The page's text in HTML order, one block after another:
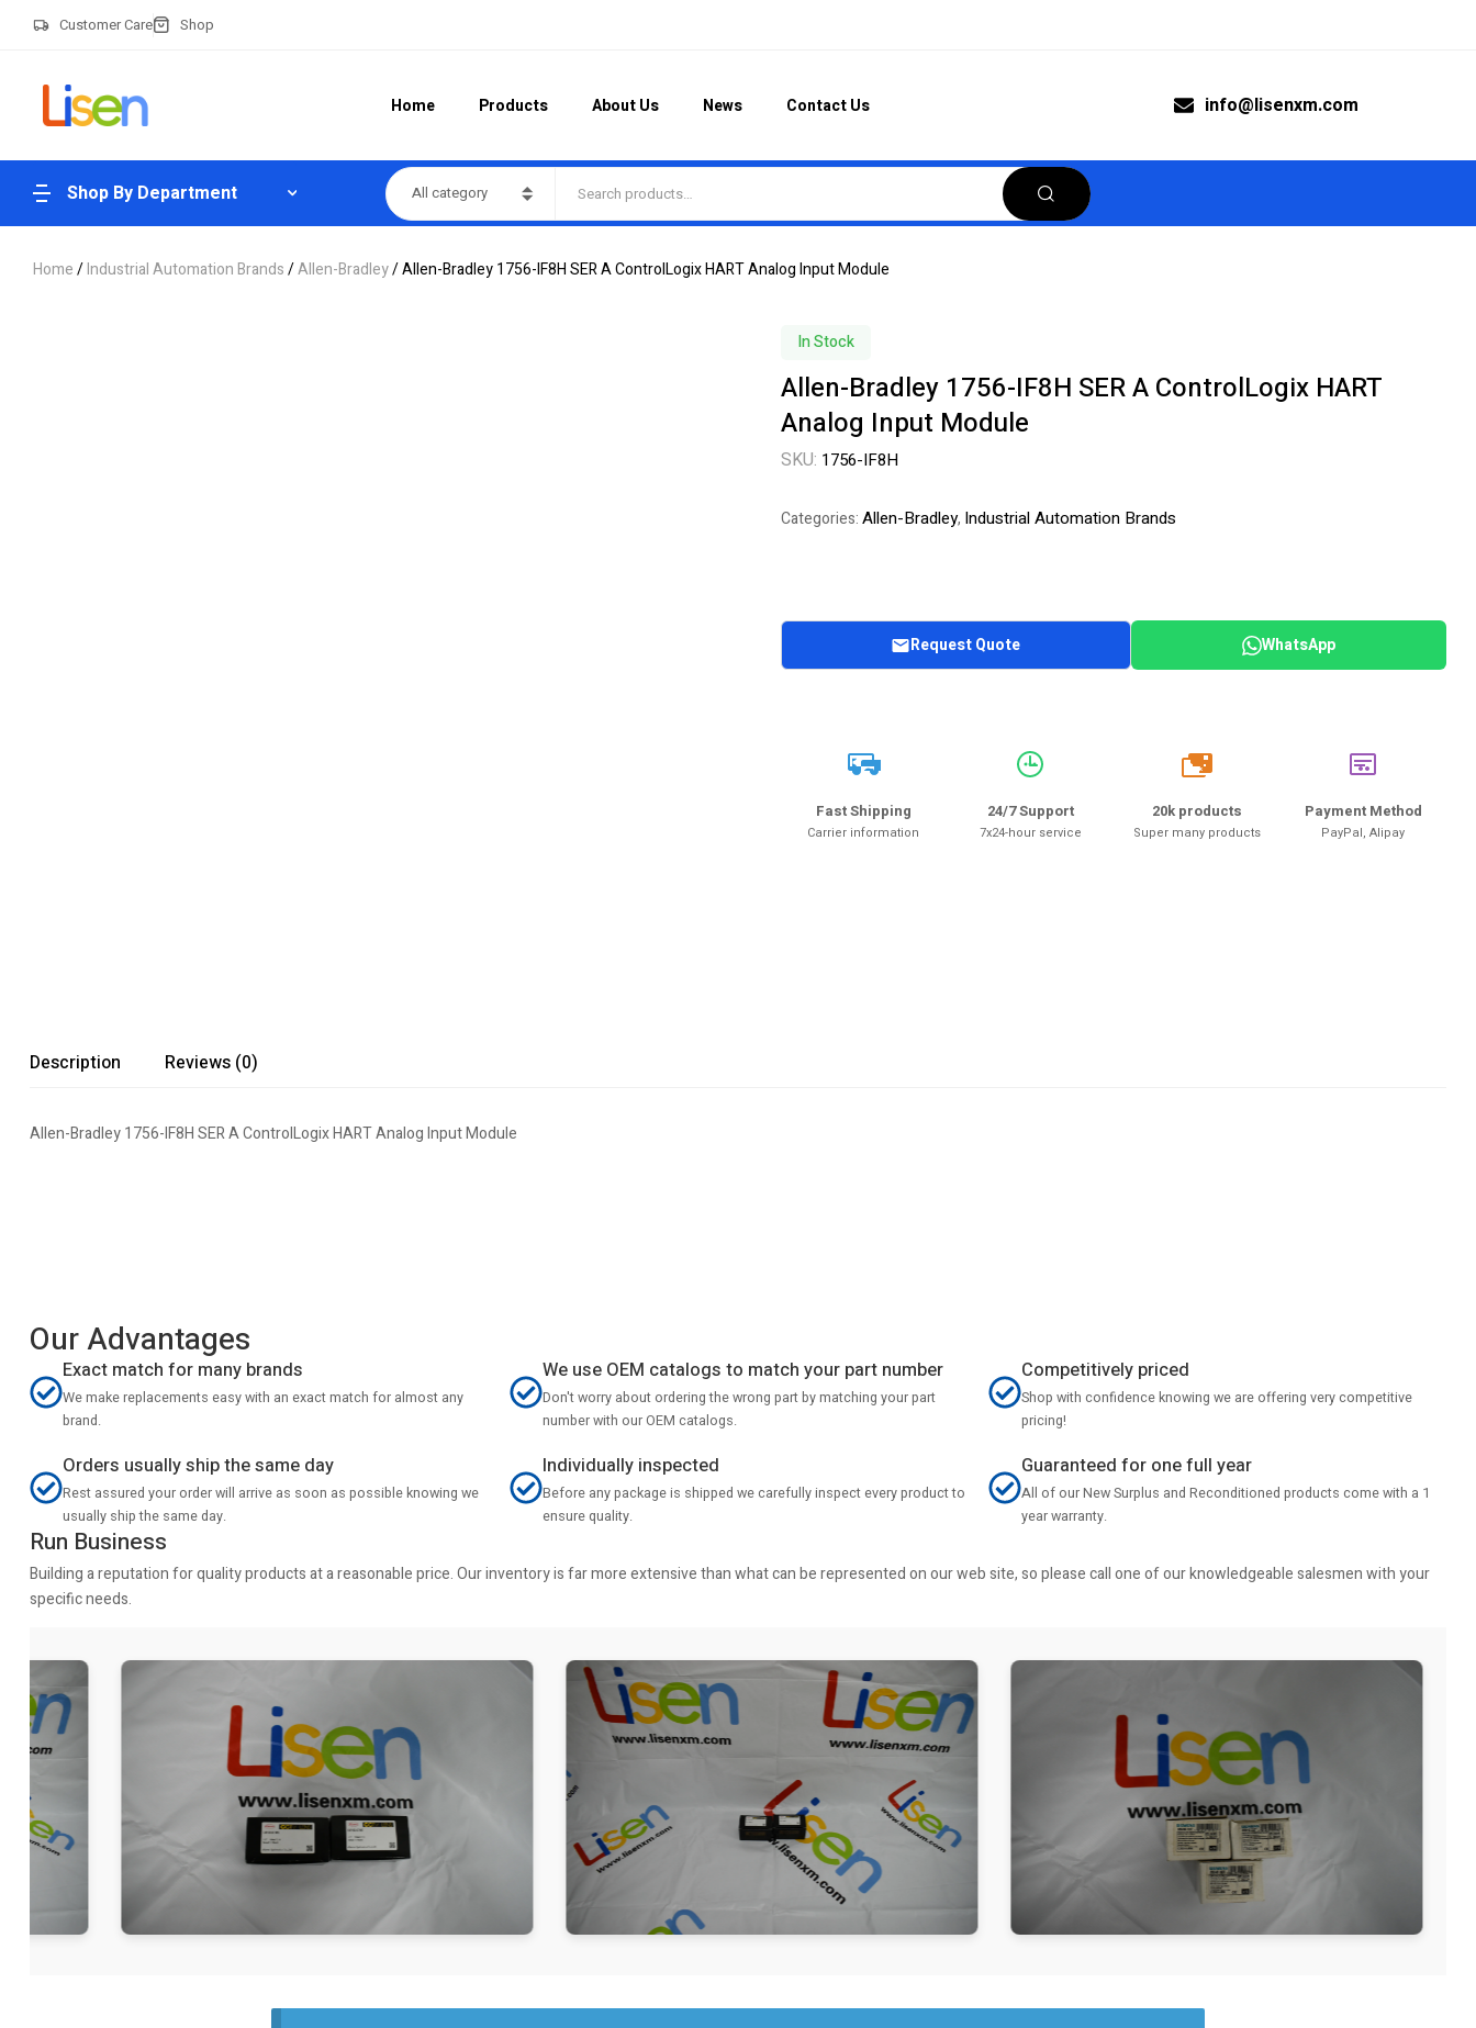
Customer Care Shop
Home Products About Us News Contact Us info@lisenxm.com
Shop By Department All category
Home/Industrial Automation Brands/Allen-Bradley/ Allen-Bradley 1756-IF8H SER A ControlLogix HART Analog Input Module
In Stock
Allen-Bradley 1756-IF8H SER A ControlLogix HART
Analog Input Module
SKU: 1756-IF8H
Categories:Allen-Bradley, Industrial Automation Brands
Request Quote WhatsApp
Fast Shipping
Carrier information
24/7 Support
7x24-hour service
20k
20k products
Super many products
Payment Method
PayPal, Alipay
Description Reviews (0)
Allen-Bradley 1756-IF8H SER A ControlLogix HART Analog Input Module
Our Advantages
Exact match for many brands
We make replacements easy with an exact match for almost any
brand.
We use OEM catalogs to match your part number
Don't worry about ordering the wrong part by matching your part
number with our OEM catalogs.
Competitively priced
Shop with confidence knowing we are offering very competitive
pricing!
Orders usually ship the same day
Rest assured your order will arrive as soon as possible knowing we
usually ship the same day.
Individually inspected
Before any package is shipped we carefully inspect every product to
ensure quality.
Guaranteed for one full year
All of our New Surplus and Reconditioned products come with a 1
year warranty.
Run Business
Building a reputation for quality products at a reasonable price. Our inventory is far more extensive than what can be represented on our web site, so please call one of our knowledgeable salesmen with your
specific needs.